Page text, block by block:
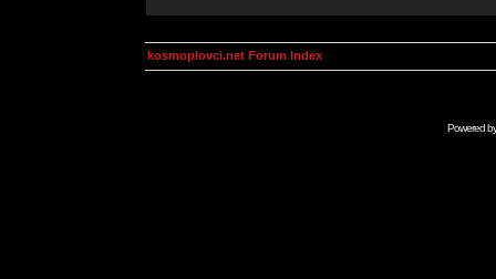
kosmoplovci.net Forum Index
Powered